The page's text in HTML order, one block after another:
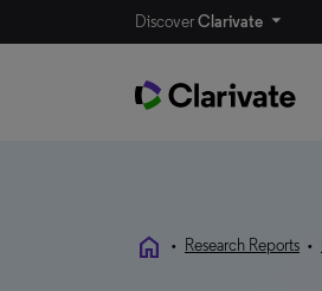
DiscoverClarivate
home • Research Reports •